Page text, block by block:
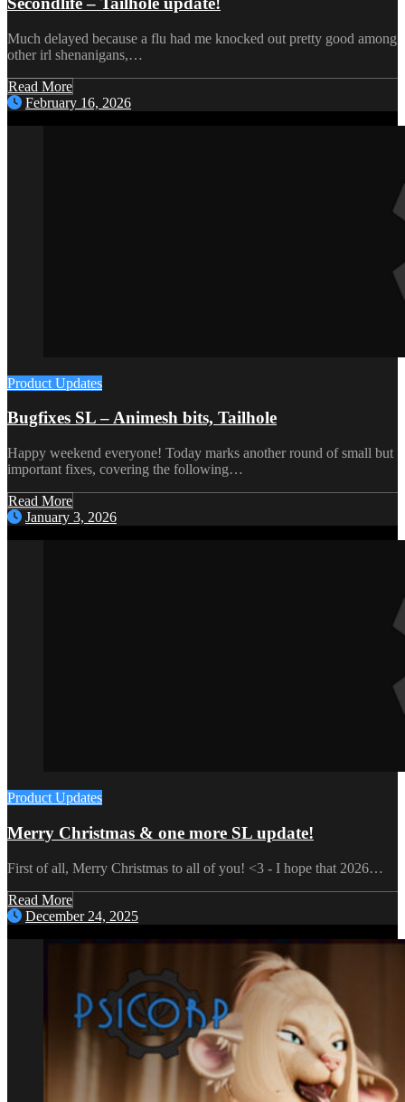
Much delayed because a flu had me knocked out pretty good among
other irl shenanigans,…
Read More
February 16, 2026
Product Updates
Bugfixes SL – Animesh bits, Tailhole
Happy weekend everyone! Today marks another round of small but
important fixes, covering the following…
Read More
January 3, 2026
Product Updates
Merry Christmas & one more SL update!
First of all, Merry Christmas to all of you! <3 - I hope that 2026…
Read More
December 24, 2025